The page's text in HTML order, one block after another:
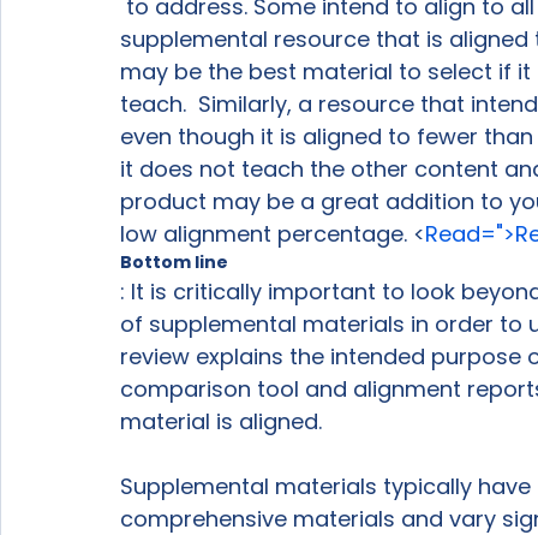
supplemental resource that is
may be the best material to select if
teach.  Similarly, a resource that
even though it is aligned to fewer
it does not teach the other content
product may be a great addition to
low alignment percentage. <
Bottom line
: It is critically important to look
of supplemental materials in order
review explains the intended
comparison tool and alignment
material is aligned.
Supplemental materials typically
comprehensive materials and vary